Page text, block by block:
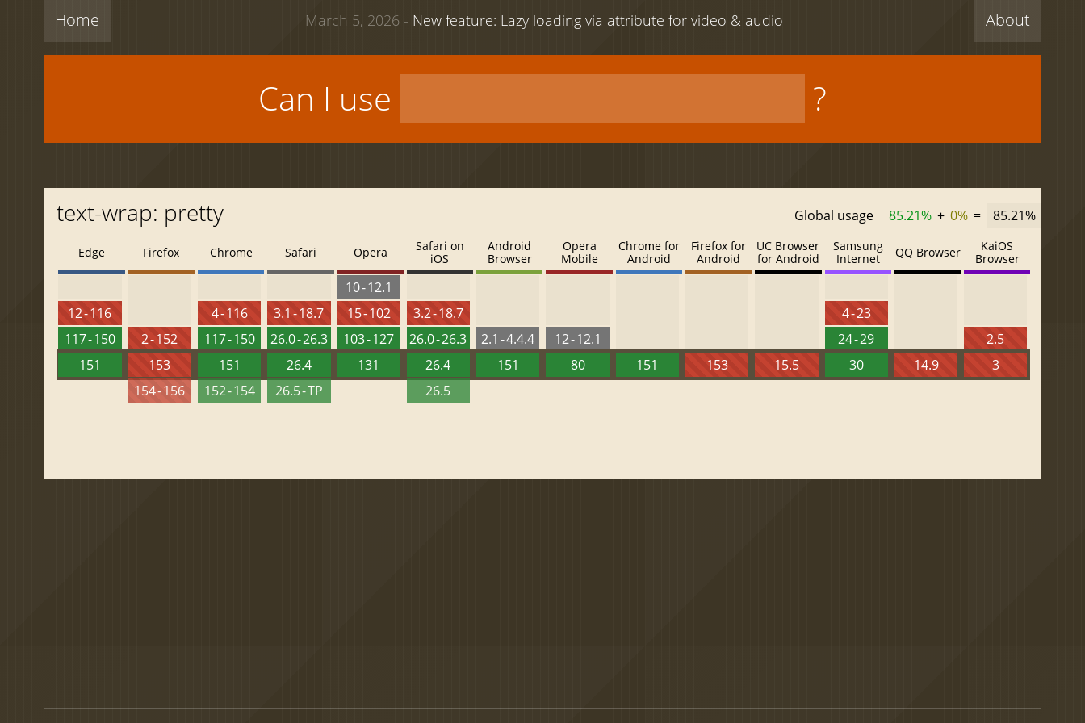
Home About
March 5, 2026 - New feature: Lazy loading via attribute for video & audio
Can I use ?
text-wrap: pretty Global usage 85.21% + 0% = 85.21%
Edge
12 - 116
117 - 150
151
Firefox
2 - 152
153
154 - 156
Chrome
4 - 116
117 - 150
151
152 - 154
Safari
3.1 - 18.7
26.0 - 26.3
26.4
26.5 - TP
Opera
10 - 12.1
15 - 102
103 - 127
131
Safari on
iOS
3.2 - 18.7
26.0 - 26.3
26.4
26.5
Android
Browser
2.1 - 4.4.4
151
Opera
Mobile
12 - 12.1
80
Chrome for
Android
151
Firefox for
Android
153
UC Browser
for Android
15.5
Samsung
Internet
4 - 23
24 - 29
30
QQ Browser
14.9
KaiOS
Browser
2.5
3